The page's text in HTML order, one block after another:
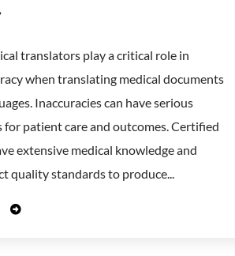
translators play a critical role in
when translating medical documents
Inaccuracies can have serious
for patient care and outcomes. Certified
extensive medical knowledge and
quality standards to produce...